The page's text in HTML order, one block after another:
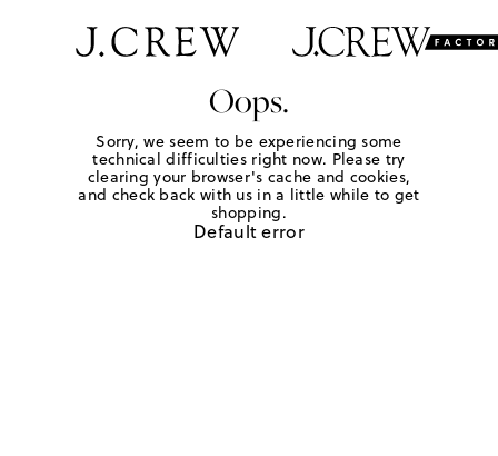
Oops.
Sorry, we seem to be experiencing some
technical difficulties right now. Please try
clearing your browser's cache and cookies,
and check back with us in a little while to get
shopping.
Default error